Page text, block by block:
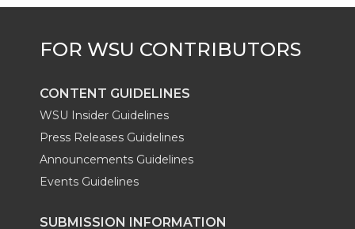
CONTENT GUIDELINES
WSU Insider Guidelines
Press Releases Guidelines
Announcements Guidelines
Events Guidelines
SUBMISSION INFORMATION